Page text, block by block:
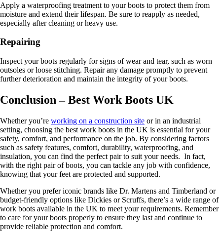
Apply a waterproofing treatment to your boots to protect them from
moisture and extend their lifespan. Be sure to reapply as needed,
especially after cleaning or heavy use.
Repairing
Inspect your boots regularly for signs of wear and tear, such as worn
outsoles or loose stitching. Repair any damage promptly to prevent
further deterioration and maintain the integrity of your boots.
Conclusion – Best Work Boots UK
Whether you’re working on a construction site or in an industrial
setting, choosing the best work boots in the UK is essential for your
safety, comfort, and performance on the job. By considering factors
such as safety features, comfort, durability, waterproofing, and
insulation, you can find the perfect pair to suit your needs. In fact,
with the right pair of boots, you can tackle any job with confidence,
knowing that your feet are protected and supported.
Whether you prefer iconic brands like Dr. Martens and Timberland or
budget-friendly options like Dickies or Scruffs, there’s a wide range of
work boots available in the UK to meet your requirements. Remember
to care for your boots properly to ensure they last and continue to
provide reliable protection and comfort.